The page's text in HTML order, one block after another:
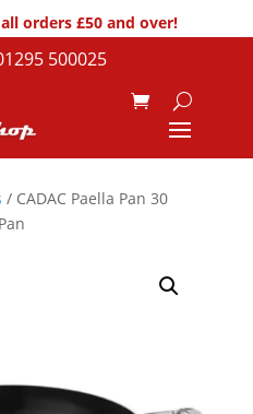
orders £50 and over!
500025
/ CADAC Paella Pan 30